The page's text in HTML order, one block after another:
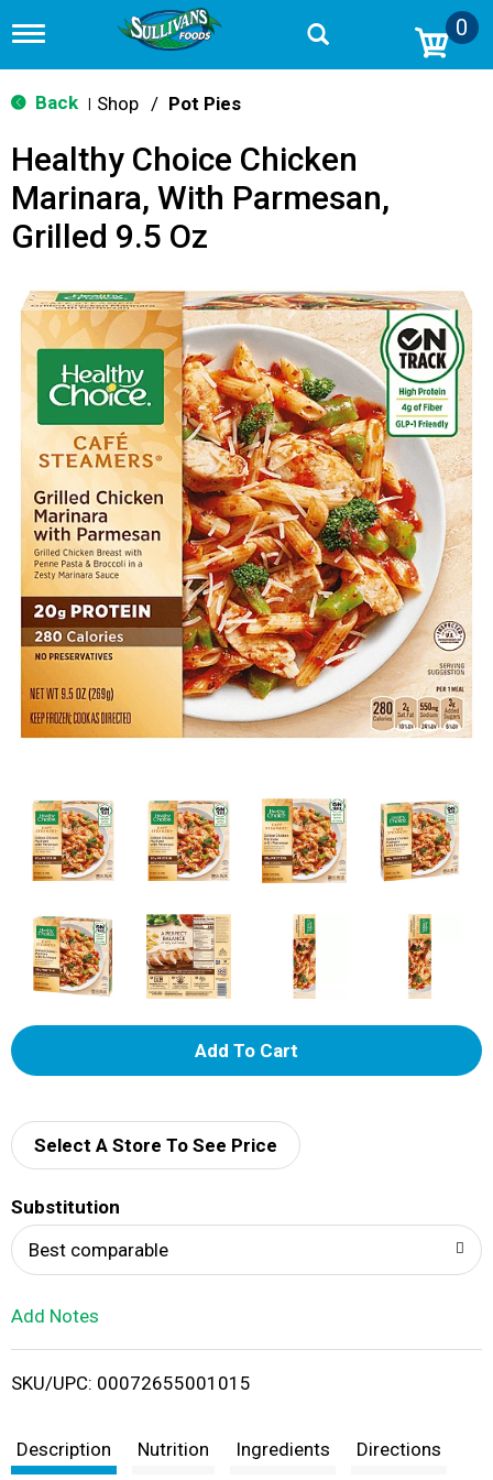
T
g
g
n
v
i
g
i
o
n
0
Back Shop / Pot Pies
Healthy Choice Chicken
Marinara, With Parmesan,
Grilled 9.5 Oz
A
d
i
t
Select A Store To See Price
Substitution
Best comparable
Add Notes
SKU/UPC: 00072655001015
Description Nutrition Ingredients Directions